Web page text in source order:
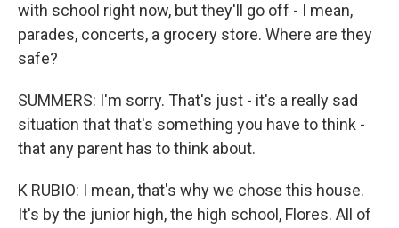
with school right now, but they'll go off - I mean,
parades, concerts, a grocery store. Where are they
safe?
SUMMERS: I'm sorry. That's just - it's a really sad
situation that that's something you have to think -
that any parent has to think about.
K RUBIO: I mean, that's why we chose this house.
It's by the junior high, the high school, Flores. All of